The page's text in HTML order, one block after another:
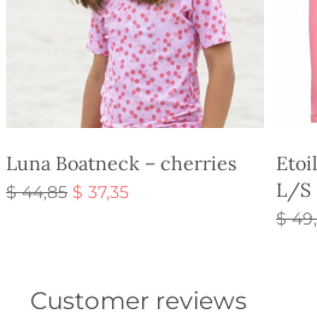
Luna Boatneck – cherries
$44,85 Original
$ 37,35Current
L/S
$
Customer reviews